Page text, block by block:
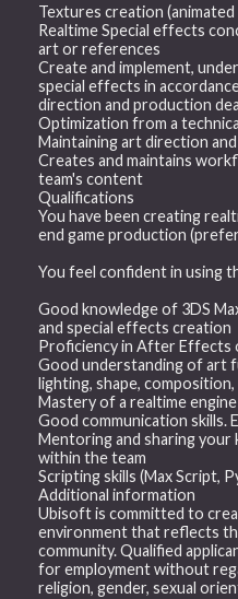
Textures creation
Realtime Special effects
art or references
Create and implement,
special effects in
direction and production
Optimization from a
Maintaining art direction
Creates and maintains
team's content
Qualifications
You have been creating
end game production
You feel confident in using
Good knowledge of 3DS
and special effects creation
Proficiency in After Effects
Good understanding of art
lighting, shape,
Mastery of a realtime
Good communication skills.
Mentoring and sharing your
within the team
Scripting skills (Max Script,
Additional information
Ubisoft is committed to
environment that reflects
community. Qualified
for employment without
religion, gender, sexual